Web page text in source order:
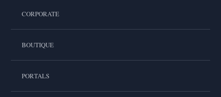
CORPORATE
BOUTIQUE
PORTALS